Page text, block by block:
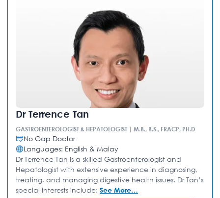
Dr Terrence Tan
GASTROENTEROLOGIST & HEPATOLOGIST | M.B., B.S., FRACP, PH.D
No Gap Doctor
Languages: English & Malay
Dr Terrence Tan is a skilled Gastroenterologist and
Hepatologist with extensive experience in diagnosing,
treating, and managing digestive health issues. Dr Tan’s
special interests include: See More…